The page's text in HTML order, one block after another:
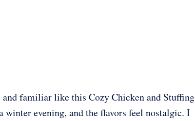
familiar like this Cozy Chicken and Stuffing
winter evening, and the flavors feel nostalgic. I